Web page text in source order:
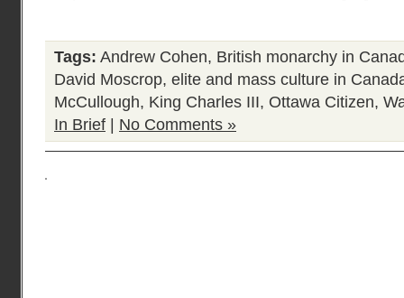
Tags: Andrew Cohen, British monarchy in
David Moscrop, elite and mass culture in
McCullough, King Charles III, Ottawa Citizen,
In Brief
No Comments »